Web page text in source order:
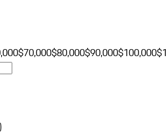
$70,000$80,000$90,000$100,000